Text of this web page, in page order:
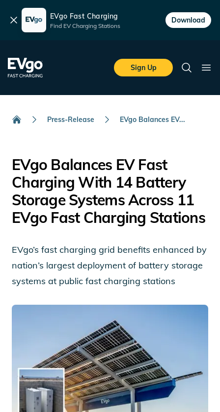
Dismiss EVgo Fast Charging
Find EV Charging Stations
Download
EVgo Fast Charging
Sign Up
Search
Press-Release EVgo Balances EV...
EVgo Balances EV Fast
Charging With 14 Battery
Storage Systems Across 11
EVgo Fast Charging Stations
EVgo’s fast charging grid benefits enhanced by
nation’s largest deployment of battery storage
systems at public fast charging stations